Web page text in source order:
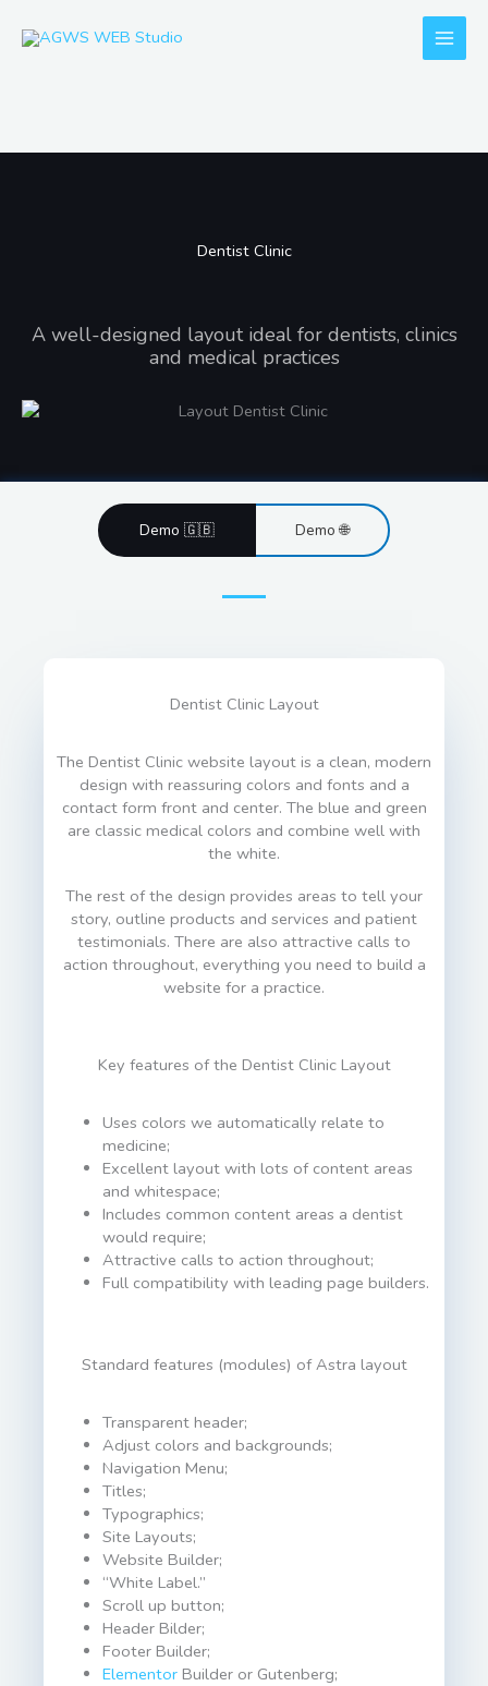
Dentist Clinic
A well-designed layout ideal for dentists, clinics
and medical practices
Demo 🇬🇧 Demo 🌐
Dentist Clinic Layout
The Dentist Clinic website layout is a clean, modern
design with reassuring colors and fonts and a
contact form front and center. The blue and green
are classic medical colors and combine well with
the white.
The rest of the design provides areas to tell your
story, outline products and services and patient
testimonials. There are also attractive calls to
action throughout, everything you need to build a
website for a practice.
Key features of the Dentist Clinic Layout
Uses colors we automatically relate to
medicine;
Excellent layout with lots of content areas
and whitespace;
Includes common content areas a dentist
would require;
Attractive calls to action throughout;
Full compatibility with leading page builders.
Standard features (modules) of Astra layout
Transparent header;
Adjust colors and backgrounds;
Navigation Menu;
Titles;
Typographics;
Site Layouts;
Website Builder;
“White Label.”
Scroll up button;
Header Bilder;
Footer Builder;
ElementorBuilder or Gutenberg;